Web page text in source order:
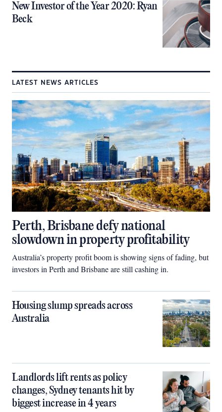
New Investor of the Year 2020: Ryan
Beck
LATEST NEWS ARTICLES
Perth, Brisbane defy national
slowdown in property profitability
Australia’s property profit boom is showing signs of fading, but
investors in Perth and Brisbane are still cashing in.
Housing slump spreads across
Australia
Landlords lift rents as policy
changes, Sydney tenants hit by
biggest increase in 4 years